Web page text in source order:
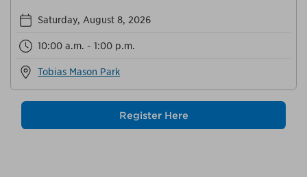
Saturday, August 8, 2026
10:00 a.m. - 1:00 p.m.
Tobias Mason Park
Register Here